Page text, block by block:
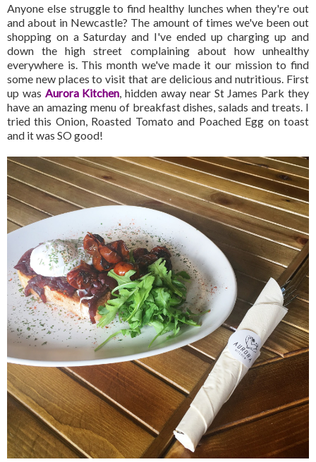
Anyone else struggle to find healthy lunches when they're out
and about in Newcastle? The amount of times we've been out
shopping on a Saturday and I've ended up charging up and
down the high street complaining about how unhealthy
everywhere is. This month we've made it our mission to find
some new places to visit that are delicious and nutritious. First
up was Aurora Kitchen, hidden away near St James Park they
have an amazing menu of breakfast dishes, salads and treats. I
tried this Onion, Roasted Tomato and Poached Egg on toast
and it was SO good!